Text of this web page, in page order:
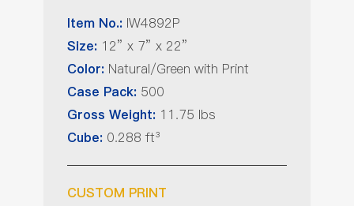
Item No.: IW4892P
Size: 12” x 7” x 22”
Color: Natural/Green with Print
Case Pack: 500
Gross Weight: 11.75 lbs
Cube: 0.288 ft³
CUSTOM PRINT